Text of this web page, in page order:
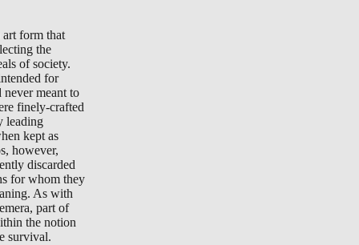
art form that
the
of society.
for
never meant to
finely-crafted
leading
kept as
however,
discarded
for whom they
As with
part of
the notion
survival.